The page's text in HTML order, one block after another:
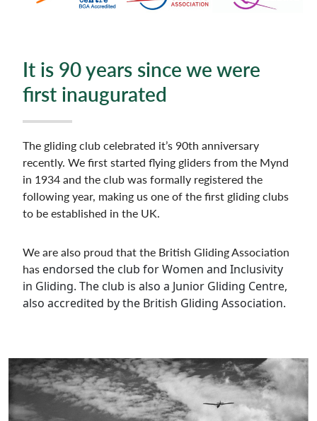
It is 90 years since we were
first inaugurated
The gliding club celebrated it’s 90th anniversary
recently. We first started flying gliders from the Mynd
in 1934 and the club was formally registered the
following year, making us one of the first gliding clubs
to be established in the UK.
We are also proud that the British Gliding Association
has endorsed the club for Women and Inclusivity
in Gliding. The club is also a Junior Gliding Centre,
also accredited by the British Gliding Association.